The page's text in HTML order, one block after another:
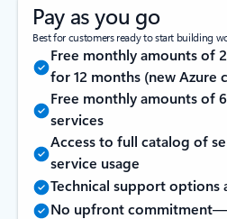
Pay as you go
Best for customers ready to start building
Free monthly amounts of
for 12 months (new Azure
Free monthly amounts of
services
Access to full catalog of
service usage
Technical support options
No upfront